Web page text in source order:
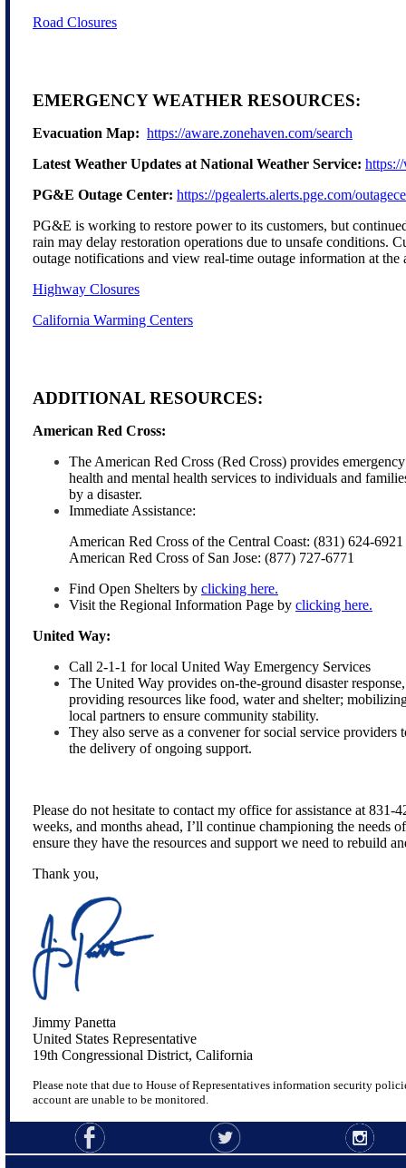
Road Closures
EMERGENCY WEATHER RESOURCES:
Evacuation Map: https://aware.zonehaven.com/search
Latest Weather Updates at National Weather Service:
PG&E Outage Center: https://pgealerts.alerts.pge.com/
PG&E is working to restore power to its customers, but
rain may delay restoration operations due to unsafe conditions.
outage notifications and view real-time outage information at
Highway Closures
California Warming Centers
ADDITIONAL RESOURCES:
American Red Cross:
The American Red Cross (Red Cross) provides
health and mental health services to individuals and
by a disaster.
Immediate Assistance:
American Red Cross of the Central Coast: (831) 624-6921
American Red Cross of San Jose: (877) 727-6771
Find Open Shelters by clicking here.
Visit the Regional Information Page by clicking here.
United Way:
Call 2-1-1 for local United Way Emergency Services
The United Way provides on-the-ground disaster
providing resources like food, water and shelter;
local partners to ensure community stability.
They also serve as a convener for social service providers
the delivery of ongoing support.
Please do not hesitate to contact my office for assistance at 831-
weeks, and months ahead, I’ll continue championing the needs
ensure they have the resources and support we need to rebuild
Thank you,
Jimmy Panetta
United States Representative
19th Congressional District, California
Please note that due to House of Representatives information security
account are unable to be monitored.